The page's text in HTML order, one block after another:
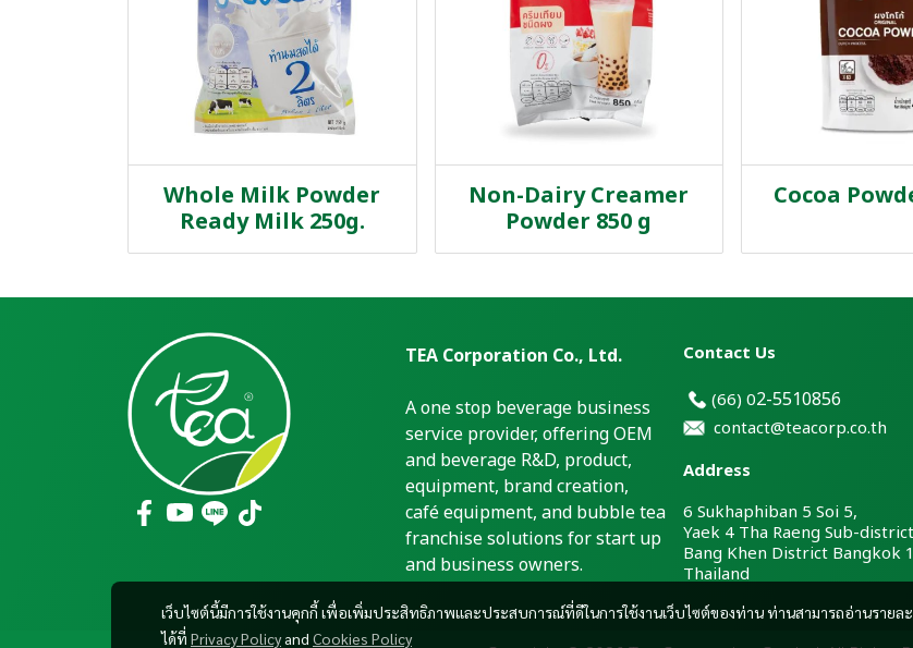
Whole Milk Powder
Ready Milk 250g.
Non-Dairy Creamer
Powder 850 g
Cocoa
เว็บไซต์นี้มีการใช้งานคุกกี้ เพื่อเพิ่มประสิทธิภาพและประสบการณ์ที่ดีในการใช้งานเว็บไซต์ของท่าน ท่านสามารถอ่านรายละ
ได้ที่ Privacy Policyand Cookies Policy
TEA Corporation Co., Ltd.
A one stop beverage business
service provider, offering OEM
and beverage R&D, product,
equipment, brand creation,
café equipment, and bubble tea
franchise solutions for start up
and business owners.
Contact Us
(66) 02-5510856
contact@teacorp.co.th
Address
6 Sukhaphiban 5 Soi 5,
Yaek 4 Tha Raeng Sub-
Bang Khen District Bangkok
Thailand